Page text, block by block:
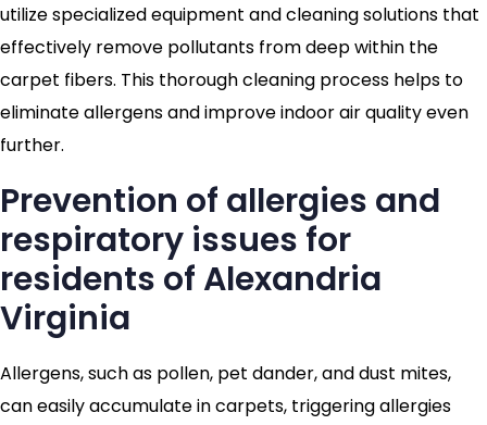
utilize specialized equipment and cleaning solutions that
effectively remove pollutants from deep within the
carpet fibers. This thorough cleaning process helps to
eliminate allergens and improve indoor air quality even
further.
Prevention of allergies and
respiratory issues for
residents of Alexandria
Virginia
Allergens, such as pollen, pet dander, and dust mites,
can easily accumulate in carpets, triggering allergies